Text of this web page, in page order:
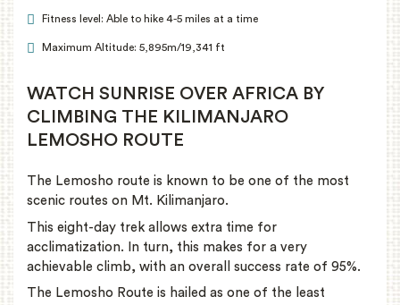
Fitness level: Able to hike 4-5 miles at a time
Maximum Altitude: 5,895m/19,341 ft
WATCH SUNRISE OVER AFRICA BY
CLIMBING THE KILIMANJARO
LEMOSHO ROUTE
The Lemosho route is known to be one of the most
scenic routes on Mt. Kilimanjaro.
This eight-day trek allows extra time for
acclimatization. In turn, this makes for a very
achievable climb, with an overall success rate of 95%.
The Lemosho Route is hailed as one of the least